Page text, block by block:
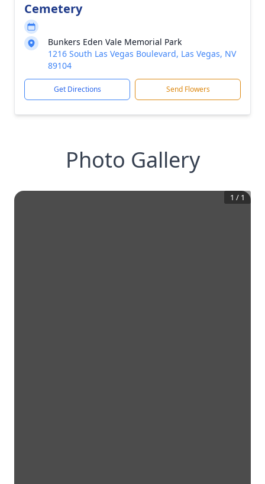
Cemetery
Bunkers Eden Vale Memorial Park
1216 South Las Vegas Boulevard, Las Vegas, NV
89104
Get Directions Send Flowers
Photo Gallery
1 / 1